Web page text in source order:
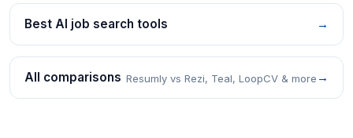
Best AI job search tools →
All comparisons Resumly vs Rezi, Teal, LoopCV & more →